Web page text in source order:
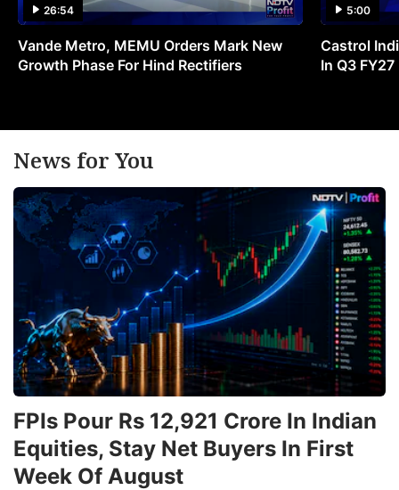
26:54
Vande Metro, MEMU Orders Mark New
Growth Phase For Hind Rectifiers
5:00
Castrol
In Q3 FY27
News for You
FPIs Pour Rs 12,921 Crore In Indian
Equities, Stay Net Buyers In First
Week Of August